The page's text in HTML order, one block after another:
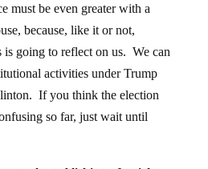
must be even greater with a
because, like it or not,
is going to reflect on us. We can
activities under Trump
If you think the election
so far, just wait until